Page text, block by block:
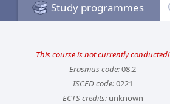
Study programmes
This course is not currently conducted!
Erasmus code:08.2
ISCED code:0221
ECTS credits:unknown